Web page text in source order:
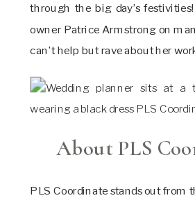
through the big day’s
owner Patrice Armstrong on
can’t help but rave about her
About PLS
PLS Coordinate stands out from